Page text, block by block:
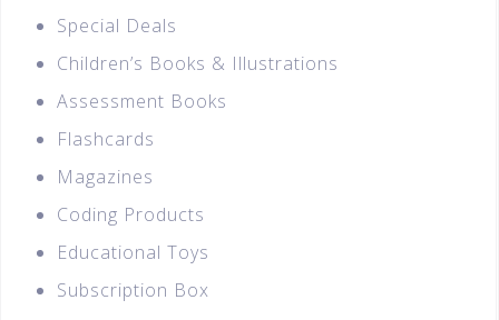
Special Deals
Children’s Books & Illustrations
Assessment Books
Flashcards
Magazines
Coding Products
Educational Toys
Subscription Box